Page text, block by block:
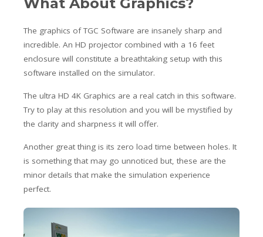
The graphics of TGC Software are insanely sharp and
incredible. An HD projector combined with a 16 feet
enclosure will constitute a breathtaking setup with this
software installed on the simulator.
The ultra HD 4K Graphics are a real catch in this software.
Try to play at this resolution and you will be mystified by
the clarity and sharpness it will offer.
Another great thing is its zero load time between holes. It
is something that may go unnoticed but, these are the
minor details that make the simulation experience
perfect.